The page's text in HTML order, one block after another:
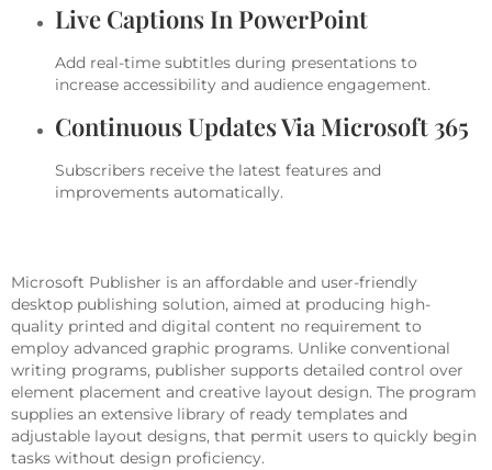
Live Captions In PowerPoint
Add real-time subtitles during presentations to
increase accessibility and audience engagement.
Continuous Updates Via Microsoft 365
Subscribers receive the latest features and
improvements automatically.
Microsoft Publisher is an affordable and user-friendly
desktop publishing solution, aimed at producing high-
quality printed and digital content no requirement to
employ advanced graphic programs. Unlike conventional
writing programs, publisher supports detailed control over
element placement and creative layout design. The program
supplies an extensive library of ready templates and
adjustable layout designs, that permit users to quickly begin
tasks without design proficiency.